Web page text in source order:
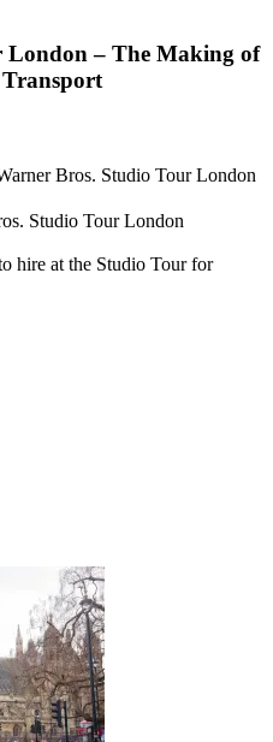
London – The Making of
Bros. Studio Tour London
Studio Tour London
hire at the Studio Tour for